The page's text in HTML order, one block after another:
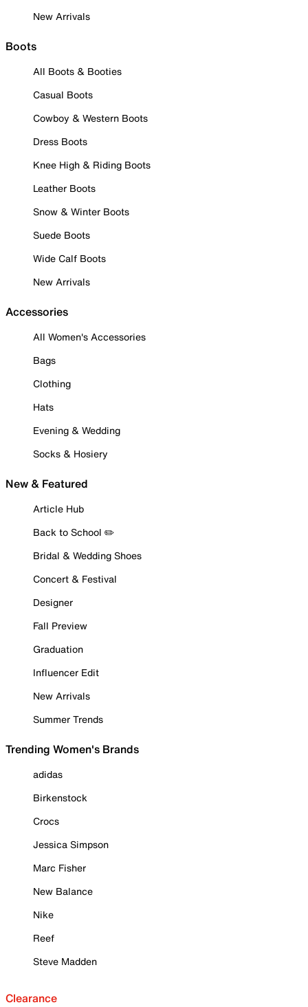
New Arrivals
Boots
All Boots & Booties
Casual Boots
Cowboy & Western Boots
Dress Boots
Knee High & Riding Boots
Leather Boots
Snow & Winter Boots
Suede Boots
Wide Calf Boots
New Arrivals
Accessories
All Women's Accessories
Bags
Clothing
Hats
Evening & Wedding
Socks & Hosiery
New & Featured
Article Hub
Back to School ✏️
Bridal & Wedding Shoes
Concert & Festival
Designer
Fall Preview
Graduation
Influencer Edit
New Arrivals
Summer Trends
Trending Women's Brands
adidas
Birkenstock
Crocs
Jessica Simpson
Marc Fisher
New Balance
Nike
Reef
Steve Madden
Clearance